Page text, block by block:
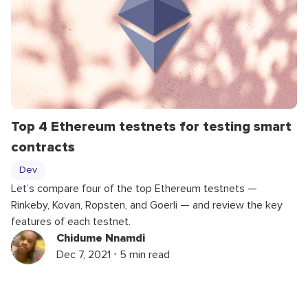
Top 4 Ethereum testnets for testing smart
contracts
Dev
Let’s compare four of the top Ethereum testnets —
Rinkeby, Kovan, Ropsten, and Goerli — and review the key
features of each testnet.
Chidume Nnamdi
Dec 7, 2021 ⋅ 5 min read